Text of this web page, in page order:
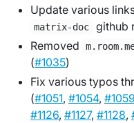
Update various
matrix-doc github
Removed
(#1035)
Fix various typos
(#1051, #1054, #1059
#1126, #1127, #1128,